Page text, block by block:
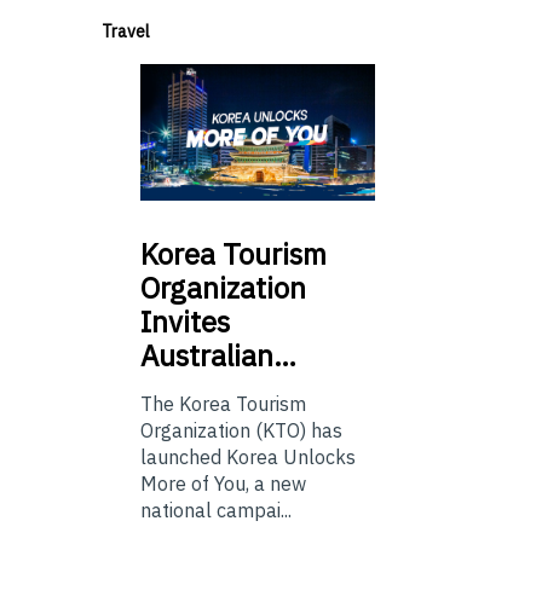
Travel
Korea Tourism
Organization
Invites
Australian…
The Korea Tourism
Organization (KTO) has
launched Korea Unlocks
More of You, a new
national campai...